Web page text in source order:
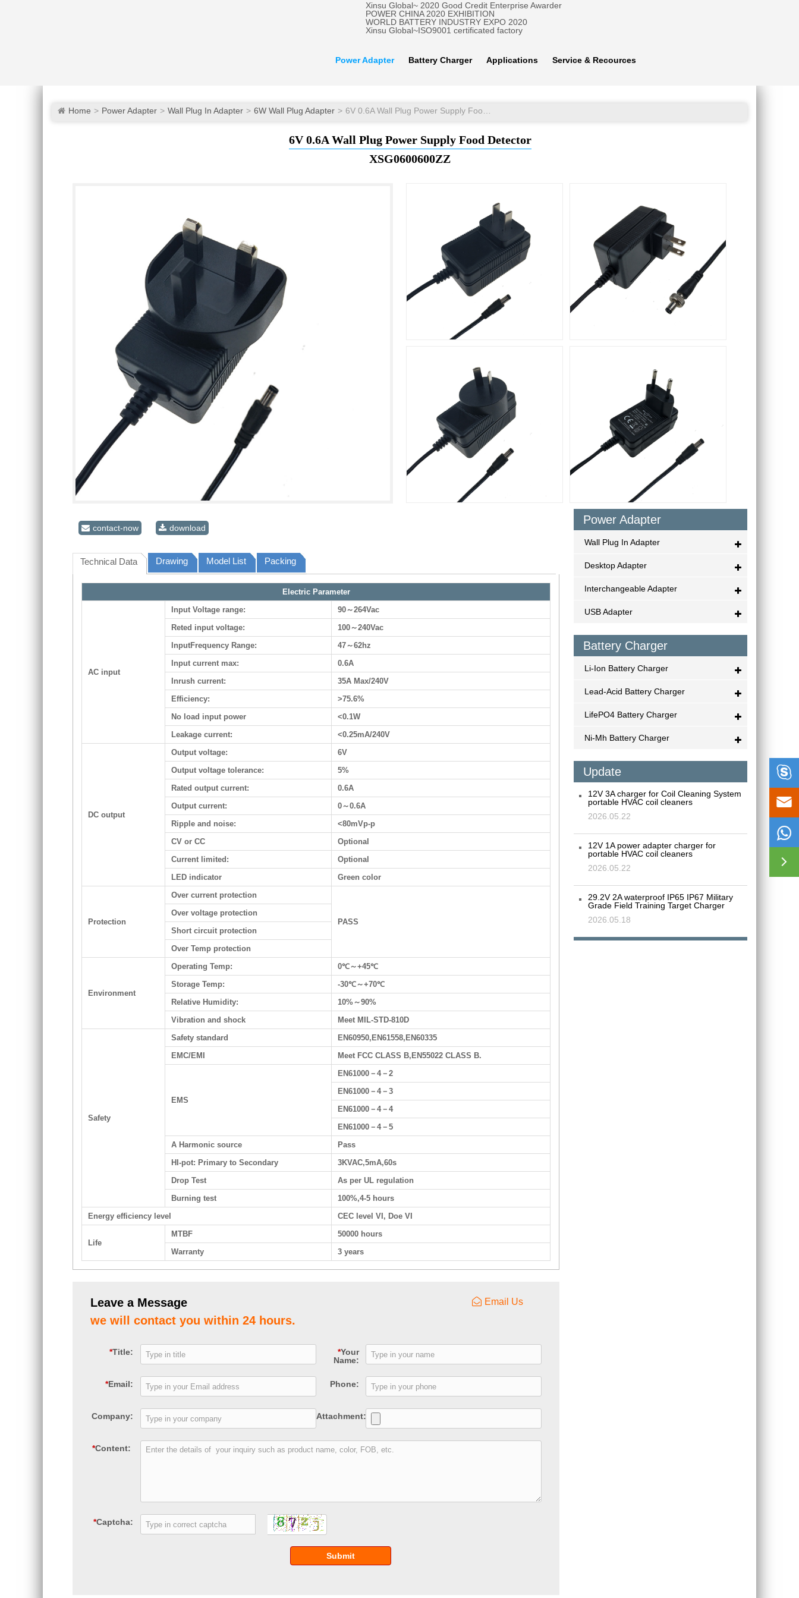
Xinsu Global~ 2020 Good Credit Enterprise Awarder
POWER CHINA 2020 EXHIBITION
WORLD BATTERY INDUSTRY EXPO 2020
Xinsu Global~ISO9001 certificated factory
Power Adapter Battery Charger Applications Service & Recources
Home Power Adapter Wall Plug In Adapter 6W Wall Plug Adapter
6V 0.6A Wall Plug Power Supply Food Detector
XSG0600600ZZ
Power Adapter
Wall Plug In Adapter
Desktop Adapter
Interchangeable Adapter
USB Adapter
Battery Charger
Li-Ion Battery Charger
Lead-Acid Battery Charger
LifePO4 Battery Charger
Ni-Mh Battery Charger
Update
12V 3A charger for Coil Cleaning System
portable HVAC coil cleaners
2026.05.22
12V 1A power adapter charger for
portable HVAC coil cleaners
2026.05.22
29.2V 2A waterproof IP65 IP67 Military
Grade Field Training Target Charger
2026.05.18
contact-now download
Technical Data Drawing Model List Packing
Electric Parameter
AC input
Input Voltage range:
90～264Vac
Reted input voltage:
100～240Vac
InputFrequency Range:
47～62hz
Input current max:
0.6A
Inrush current:
35A Max/240V
Efficiency:
>75.6%
No load input power
<0.1W
Leakage current:
<0.25mA/240V
DC output
Output voltage:
6V
Output voltage tolerance:
5%
Rated output current:
0.6A
Output current:
0～0.6A
Ripple and noise:
<80mVp-p
CV or CC
Optional
Current limited:
Optional
LED indicator
Green color
Protection
Over current protection
PASS
Over voltage protection
Short circuit protection
Over Temp protection
Environment
Operating Temp:
0℃～+45℃
Storage Temp:
-30℃～+70℃
Relative Humidity:
10%～90%
Vibration and shock
Meet MIL-STD-810D
Safety
Safety standard
EN60950,EN61558,EN60335
EMC/EMI
Meet FCC CLASS B,EN55022 CLASS B.
EMS
EN61000－4－2
EN61000－4－3
EN61000－4－4
EN61000－4－5
A Harmonic source
Pass
HI-pot: Primary to Secondary
3KVAC,5mA,60s
Drop Test
As per UL regulation
Burning test
100%,4-5 hours
Energy efficiency level
CEC level VI, Doe VI
Life
MTBF
50000 hours
Warranty
3 years
Leave a Message Email Us
we will contact you within 24 hours.
*Title: *Your
Name:
*Email: Phone:
Company: Attachment:
*Content:
*Captcha:
Submit



